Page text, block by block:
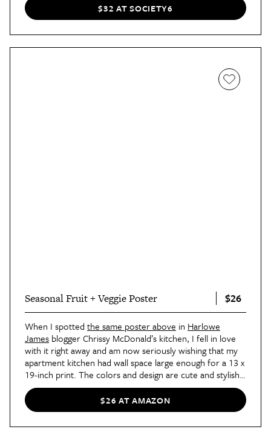
$32 AT SOCIETY6
Seasonal Fruit + Veggie Poster $26
When I spotted the same poster above in Harlowe
James blogger Chrissy McDonald’s kitchen, I fell in love
with it right away and am now seriously wishing that my
apartment kitchen had wall space large enough for a 13 x
19-inch print. The colors and design are cute and stylish,
and the poster is actually a super helpful guide to
shopping for seasonal fruits and vegetables. In-season
items are listed by month, so this piece of art is both
$26 AT AMAZON